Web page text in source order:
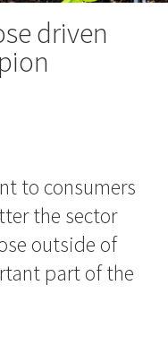
driven
to consumers
the sector
outside of
part of the